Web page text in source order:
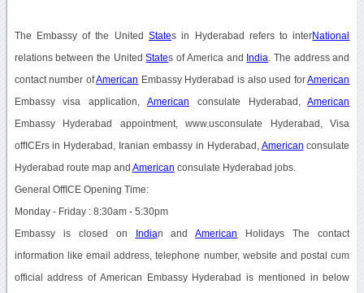
The Embassy of the United States in Hyderabad refers to interNational
relations between the UnitedStates of America and India . The address and
contact number ofAmerican Embassy Hyderabad is also used forAmerican
Embassy visa application, American consulate Hyderabad,American
Embassy Hyderabad appointment, www.usconsulate Hyderabad, Visa
offICErs in Hyderabad, Iranian embassy in Hyderabad, American consulate
Hyderabad route map and American consulate Hyderabad jobs.
General OffICE Opening Time:
Monday - Friday : 8:30am - 5:30pm
Embassy is closed on Indian andAmerican Holidays The contact
information like email address, telephone number, website and postal cum
official address of American Embassy Hyderabad is mentioned in below